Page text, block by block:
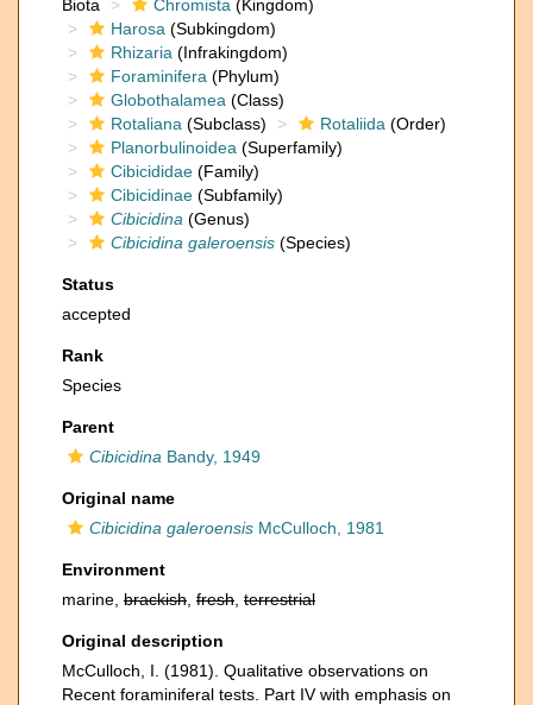
Biota
Chromista (Kingdom)
Harosa (Subkingdom)
Rhizaria (Infrakingdom)
Foraminifera (Phylum)
Globothalamea (Class)
Rotaliana (Subclass) Rotaliida (Order)
Planorbulinoidea (Superfamily)
Cibicididae (Family)
Cibicidinae (Subfamily)
Cibicidina (Genus)
Cibicidina galeroensis (Species)
Status
accepted
Rank
Species
Parent
Cibicidina Bandy, 1949
Original name
Cibicidina galeroensis McCulloch, 1981
Environment
marine, brackish fresh terrestrial
Original description
McCulloch, I. (1981). Qualitative observations on
Recent foraminiferal tests. Part IV with emphasis on